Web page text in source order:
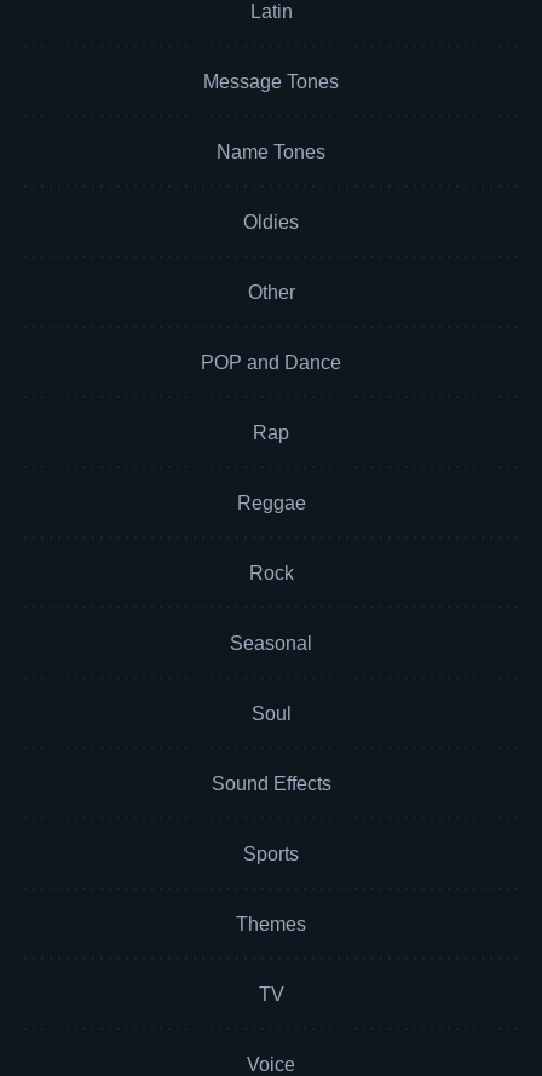
Latin
Message Tones
Name Tones
Oldies
Other
POP and Dance
Rap
Reggae
Rock
Seasonal
Soul
Sound Effects
Sports
Themes
TV
Voice